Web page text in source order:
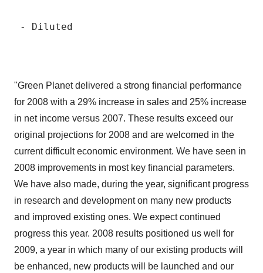
- Diluted
"Green Planet delivered a strong financial performance
for 2008 with a 29% increase in sales and 25% increase
in net income versus 2007. These results exceed our
original projections for 2008 and are welcomed in the
current difficult economic environment. We have seen in
2008 improvements in most key financial parameters.
We have also made, during the year, significant progress
in research and development on many new products
and improved existing ones. We expect continued
progress this year. 2008 results positioned us well for
2009, a year in which many of our existing products will
be enhanced, new products will be launched and our